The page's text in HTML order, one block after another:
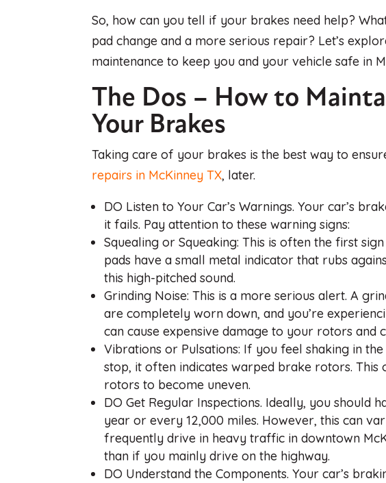
So, how can you tell if your brakes need help?
pad change and a more serious repair? Let’s
maintenance to keep you and your vehicle safe in
The Dos – How to
Your Brakes
Taking care of your brakes is the best way to
repairs in McKinney TX, later.
DO Listen to Your Car’s Warnings. Your car’s
it fails. Pay attention to these warning signs:
Squealing or Squeaking: This is often the first
pads have a small metal indicator that rubs
this high-pitched sound.
Grinding Noise: This is a more serious alert. A
are completely worn down, and you’re
can cause expensive damage to your rotors and
Vibrations or Pulsations: If you feel shaking in
stop, it often indicates warped brake rotors. This
rotors to become uneven.
DO Get Regular Inspections. Ideally, you should
year or every 12,000 miles. However, this can
frequently drive in heavy traffic in downtown
than if you mainly drive on the highway.
DO Understand the Components. Your car’s